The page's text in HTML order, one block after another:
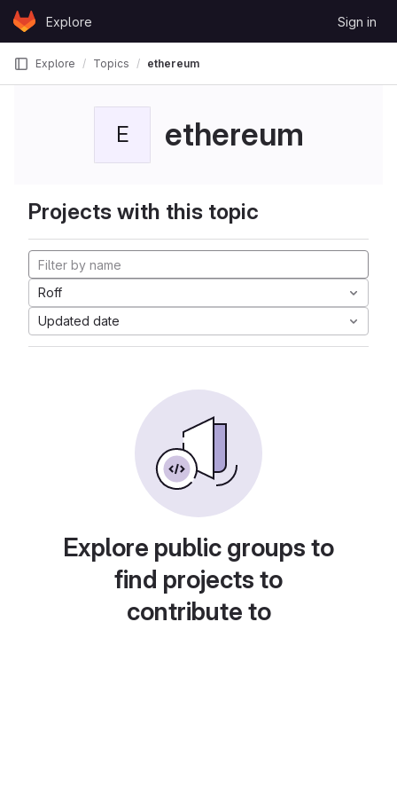
Skip to content
GitLabExplore Sign in
Explore Topics ethereum
E ethereum
Projects with this topic
Roff
Updated date
Explore public groups to
find projects to
contribute to